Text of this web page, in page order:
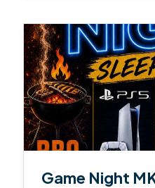
Game Night